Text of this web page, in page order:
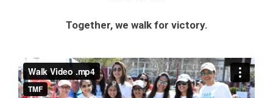
Together, we walk for victory.